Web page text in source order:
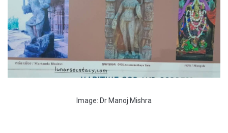
Image: Dr Manoj Mishra